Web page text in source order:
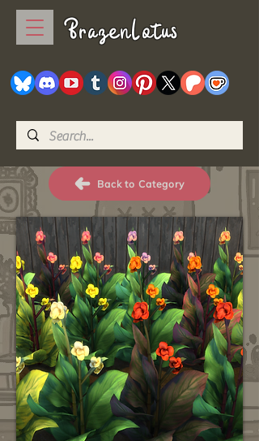
BrazenLotus
Back to Category